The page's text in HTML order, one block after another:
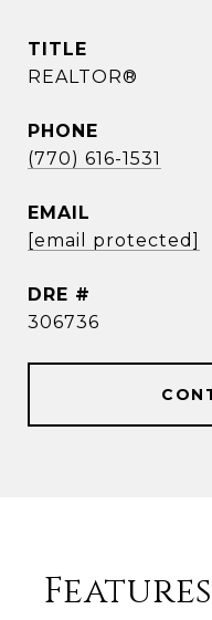
TITLE
REALTOR®
PHONE
(770) 616-1531
EMAIL
[email protected]
DRE #
306736